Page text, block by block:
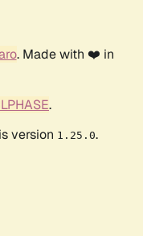
. Made with ❤️ in
.
version 1.25.0.